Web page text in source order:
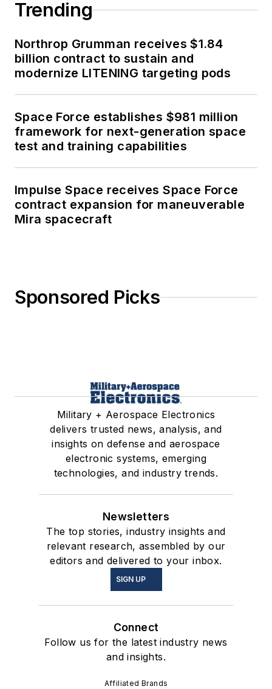
Trending
Northrop Grumman receives $1.84
billion contract to sustain and
modernize LITENING targeting pods
Space Force establishes $981 million
framework for next-generation space
test and training capabilities
Impulse Space receives Space Force
contract expansion for maneuverable
Mira spacecraft
Sponsored Picks
Military + Aerospace Electronics
delivers trusted news, analysis, and
insights on defense and aerospace
electronic systems, emerging
technologies, and industry trends.
Newsletters
The top stories, industry insights and
relevant research, assembled by our
editors and delivered to your inbox.
SIGN UP
Connect
Follow us for the latest industry news
and insights.
Affiliated Brands